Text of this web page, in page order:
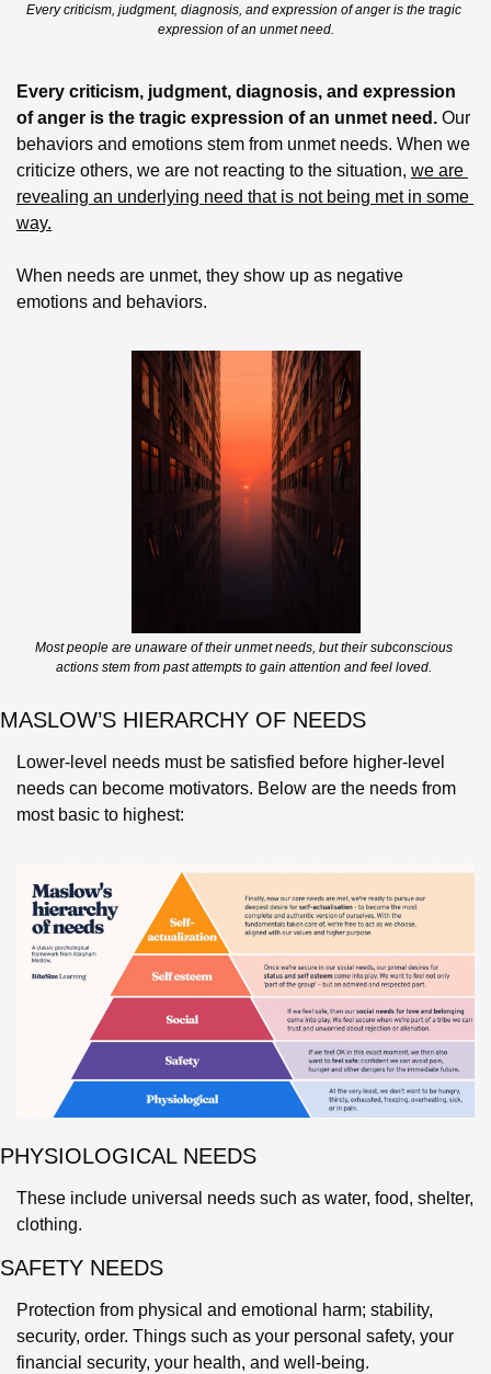
Every criticism, judgment, diagnosis, and expression of anger is the tragic
expression of an unmet need.
Every criticism, judgment, diagnosis, and expression
of anger is the tragic expression of an unmet need. Our
behaviors and emotions stem from unmet needs. When we
criticize others, we are not reacting to the situation, we are
revealing an underlying need that is not being met in some
way.
When needs are unmet, they show up as negative
emotions and behaviors.
Most people are unaware of their unmet needs, but their subconscious
actions stem from past attempts to gain attention and feel loved.
MASLOW’S HIERARCHY OF NEEDS
Lower-level needs must be satisfied before higher-level
needs can become motivators. Below are the needs from
most basic to highest:
PHYSIOLOGICAL NEEDS
These include universal needs such as water, food, shelter,
clothing.
SAFETY NEEDS
Protection from physical and emotional harm; stability,
security, order. Things such as your personal safety, your
financial security, your health, and well-being.